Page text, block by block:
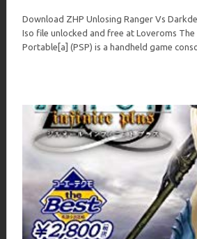
Download ZHP Unlosing Ranger Vs
Iso file unlocked and free at Loveroms The
Portable[a] (PSP) is a handheld game